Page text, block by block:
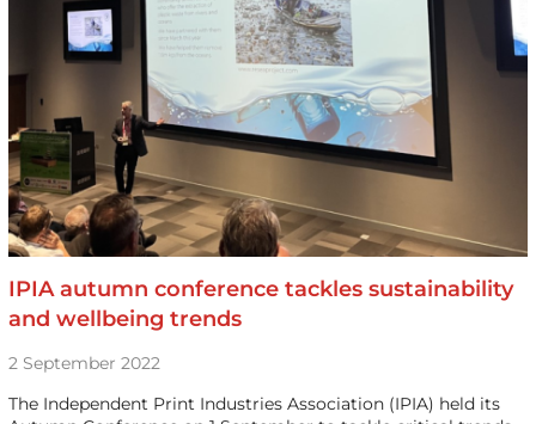
IPIA autumn conference tackles sustainability
and wellbeing trends
2 September 2022
The Independent Print Industries Association (IPIA) held its